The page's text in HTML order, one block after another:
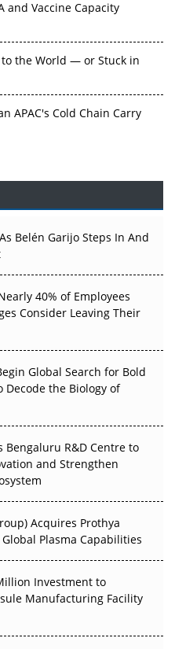
and Vaccine Capacity
to the World — or Stuck in
APAC's Cold Chain Carry
an Upstream Bottleneck
Evidence Earn
APAC's Clinical Trials
Arrive
Decarbonise Without
Belén Garijo Steps In And
40% of Employees
Consider Leaving Their
Global Search for Bold
Decode the Biology of
Bengaluru R&D Centre to
and Strengthen
Acquires Prothya
Plasma Capabilities
Investment to
Manufacturing Facility